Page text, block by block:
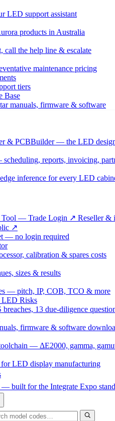
LED support assistant
products in Australia
call the help line & escalate
maintenance pricing
tiers
Base
manuals, firmware & software
& PCBBuilder — the LED
reports, invoicing,
inference for every LED
Tool — Trade Login ↗ Reseller &
↗
— no login required
calibration & spares costs
sizes & results
— pitch, IP, COB, TCO & more
Risks
breaches, 13 due-diligence
firmware & software
— ΔE2000, gamma,
LED display manufacturing
built for the Integrate Expo stand